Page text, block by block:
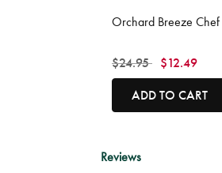
Orchard Breeze
Price reduced from
$24.95to $12.49
ADD TO CART